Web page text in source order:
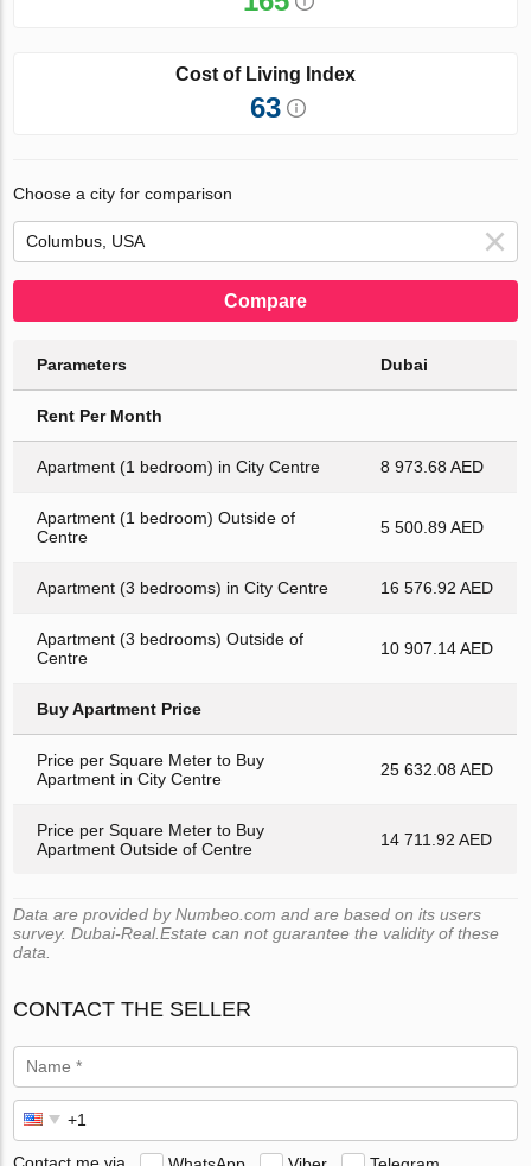
Cost of Living Index
63
Choose a city for comparison
Compare
Parameters Dubai
Rent Per Month
Apartment (1 bedroom) in City Centre 8 973.68 AED
Apartment (1 bedroom) Outside of
Centre
5 500.89 AED
Apartment (3 bedrooms) in City Centre 16 576.92 AED
Apartment (3 bedrooms) Outside of
Centre
10 907.14 AED
Buy Apartment Price
Price per Square Meter to Buy
Apartment in City Centre
25 632.08 AED
Price per Square Meter to Buy
Apartment Outside of Centre
14 711.92 AED
Data are provided by Numbeo.com and are based on its users
survey. Dubai-Real.Estate can not guarantee the validity of these
data.
CONTACT THE SELLER